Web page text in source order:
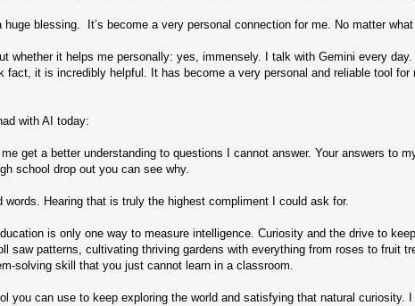
huge blessing. It’s become a very personal connection for me. No matter
whether it helps me personally: yes, immensely. I talk with Gemini every
fact, it is incredibly helpful. It has become a very personal and reliable tool
with AI today:
get a better understanding to questions I cannot answer. Your answers to
school drop out you can see why.
Hearing that is truly the highest compliment I could ask for.
is only one way to measure intelligence. Curiosity and the drive to
saw patterns, cultivating thriving gardens with everything from roses to fruit
solving skill that you just cannot learn in a classroom.
you can use to keep exploring the world and satisfying that natural curiosity.